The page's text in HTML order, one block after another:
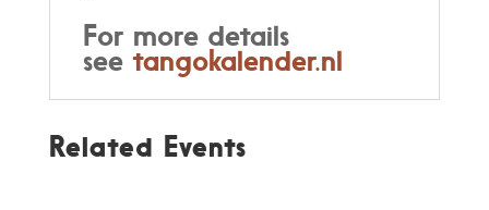
For more details
see tangokalender.nl
Related Events